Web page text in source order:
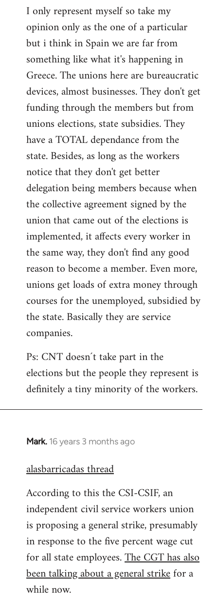
to
Welcome
libcom.org
I only represent myself so take my
opinion only as the one of a particular
but i think in Spain we are far from
something like what it's happening in
Greece. The unions here are bureaucratic
devices, almost businesses. They don't get
funding through the members but from
unions elections, state subsidies. They
have a TOTAL dependance from the
state. Besides, as long as the workers
notice that they don't get better
delegation being members because when
the collective agreement signed by the
union that came out of the elections is
implemented, it affects every worker in
the same way, they don't find any good
reason to become a member. Even more,
unions get loads of extra money through
courses for the unemployed, subsidied by
the state. Basically they are service
companies.
Ps: CNT doesn´t take part in the
elections but the people they represent is
definitely a tiny minority of the workers.
Mark. 16 years 3 months ago
In
to
by
libcom.org
alasbarricadas thread
According to this the CSI-CSIF, an
independent civil service workers union
is proposing a general strike, presumably
in response to the five percent wage cut
for all state employees.The CGT has also
been talking about a general strikefor a
while now.